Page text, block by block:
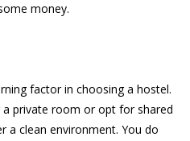
money.
factor in choosing a hostel.
private room or opt for shared
a clean environment. You do